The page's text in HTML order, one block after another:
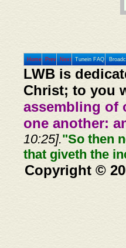
Home Prev Next Tunein FAQ
LWB is
Christ; to you
assembling of
one another:
10:25]."So then
that giveth the
Copyright ©